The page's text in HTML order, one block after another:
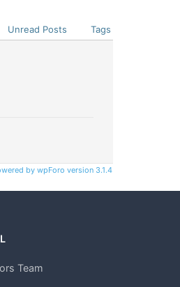
Unread Posts Tags
by wpForo version 3.1.4
Team